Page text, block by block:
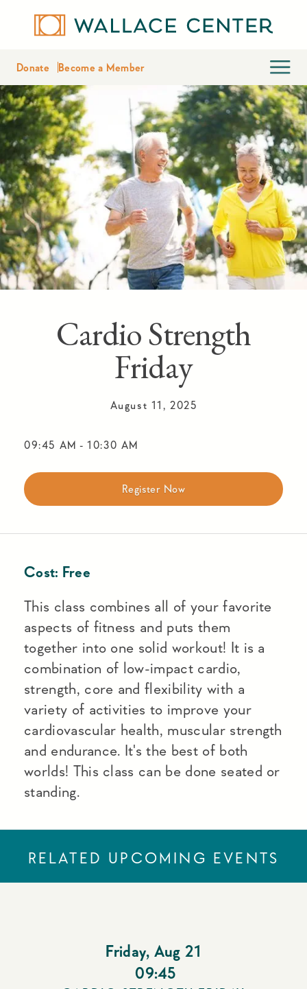
Donate Become a Member
Cardio Strength
Friday
August 11, 2025
09:45 AM - 10:30 AM
Register Now
Cost: Free
This class combines all of your favorite
aspects of fitness and puts them
together into one solid workout! It is a
combination of low-impact cardio,
strength, core and flexibility with a
variety of activities to improve your
cardiovascular health, muscular strength
and endurance. It's the best of both
worlds! This class can be done seated or
standing.
RELATED UPCOMING EVENTS
Friday, Aug 21
09:45